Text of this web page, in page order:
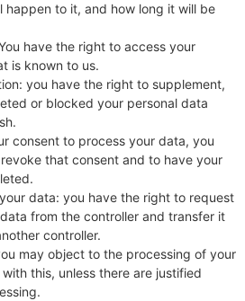
happen to it, and how long it will be
have the right to access your
is known to us.
you have the right to supplement,
or blocked your personal data
consent to process your data, you
that consent and to have your
data: you have the right to request
from the controller and transfer it
controller.
may object to the processing of your
this, unless there are justified